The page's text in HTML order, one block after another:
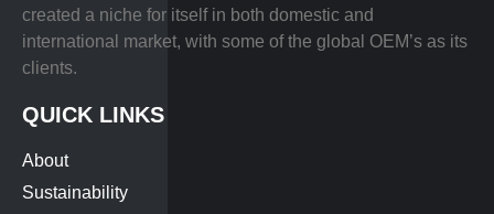
created a niche for itself in both domestic and
international market, with some of the global OEM’s as its
clients.
QUICK LINKS
About
Sustainability